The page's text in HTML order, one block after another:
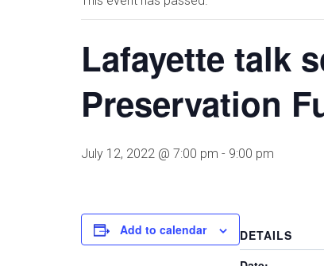
Lafayette talk
Preservation
July 12, 2022 @ 7:00 pm - 9:00 pm
Add to calendar
DETAILS